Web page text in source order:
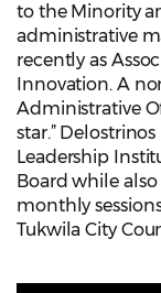
to the Minority
administrative
recently as
Innovation. A
Administrative
star.”
Leadership
Board while
monthly
Tukwila City